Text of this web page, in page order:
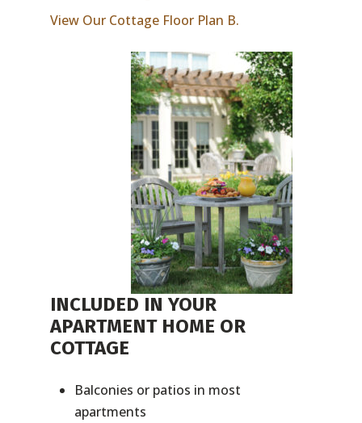
View Our Cottage Floor Plan B.
INCLUDED IN YOUR
APARTMENT HOME OR
COTTAGE
Balconies or patios in most
apartments